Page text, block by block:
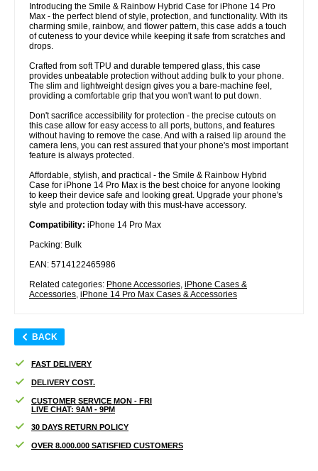
Introducing the Smile & Rainbow Hybrid Case for iPhone 14 Pro
Max - the perfect blend of style, protection, and functionality. With its
charming smile, rainbow, and flower pattern, this case adds a touch
of cuteness to your device while keeping it safe from scratches and
drops.
Crafted from soft TPU and durable tempered glass, this case
provides unbeatable protection without adding bulk to your phone.
The slim and lightweight design gives you a bare-machine feel,
providing a comfortable grip that you won't want to put down.
Don't sacrifice accessibility for protection - the precise cutouts on
this case allow for easy access to all ports, buttons, and features
without having to remove the case. And with a raised lip around the
camera lens, you can rest assured that your phone's most important
feature is always protected.
Affordable, stylish, and practical - the Smile & Rainbow Hybrid
Case for iPhone 14 Pro Max is the best choice for anyone looking
to keep their device safe and looking great. Upgrade your phone's
style and protection today with this must-have accessory.
Compatibility: iPhone 14 Pro Max
Packing: Bulk
EAN: 5714122465986
Related categories: Phone Accessories iPhone Cases &
Accessories iPhone 14 Pro Max Cases & Accessories
BACK
FAST DELIVERY
DELIVERY COST.
CUSTOMER SERVICE MON - FRI
LIVE CHAT: 9AM - 9PM
30 DAYS RETURN POLICY
OVER 8.000.000 SATISFIED CUSTOMERS